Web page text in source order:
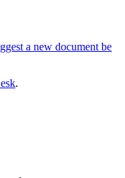
a new document be
.